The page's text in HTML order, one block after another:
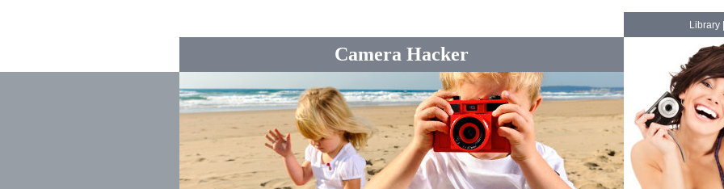
Camera Hacker
Library